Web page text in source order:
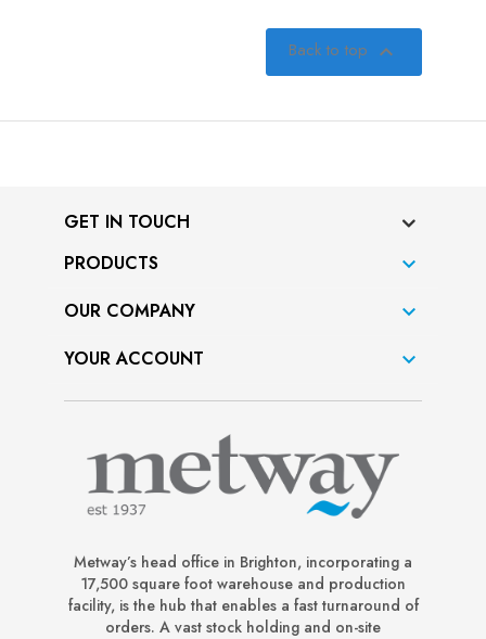
Back to top 
GET IN TOUCH
PRODUCTS

OUR COMPANY 
YOUR ACCOUNT 
Metway’s head office in Brighton, incorporating a
17,500 square foot warehouse and production
facility, is the hub that enables a fast turnaround of
orders. A vast stock holding and on-site